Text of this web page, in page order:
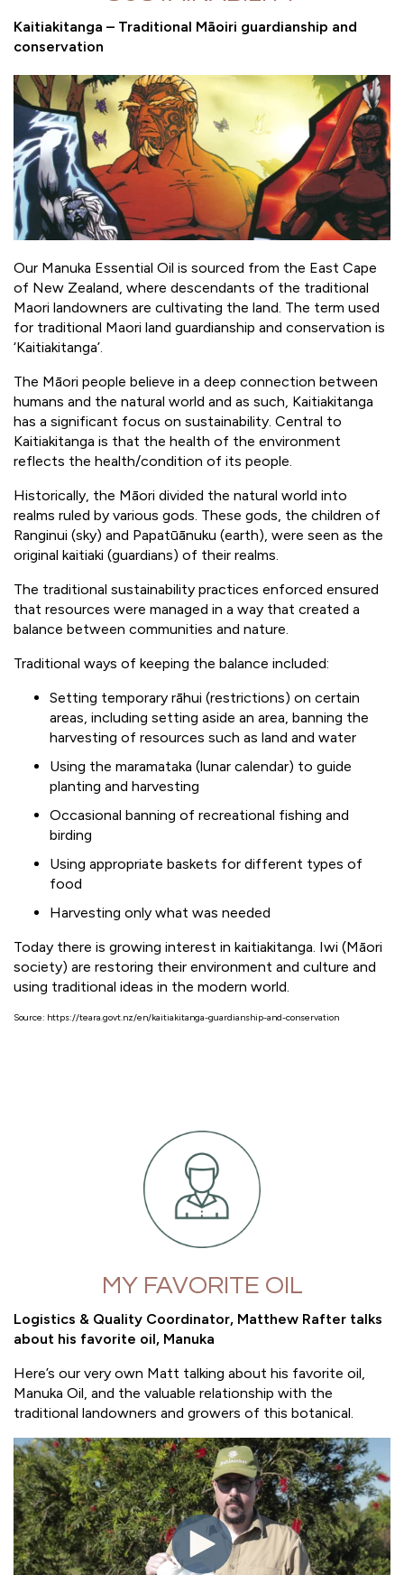
Kaitiakitanga – Traditional Māoiri guardianship and
conservation
Our Manuka Essential Oil is sourced from the East Cape
of New Zealand, where descendants of the traditional
Maori landowners are cultivating the land. The term used
for traditional Maori land guardianship and conservation is
‘Kaitiakitanga’.
The Māori people believe in a deep connection between
humans and the natural world and as such, Kaitiakitanga
has a significant focus on sustainability. Central to
Kaitiakitanga is that the health of the environment
reflects the health/condition of its people.
Historically, the Māori divided the natural world into
realms ruled by various gods. These gods, the children of
Ranginui (sky) and Papatūānuku (earth), were seen as the
original kaitiaki (guardians) of their realms.
The traditional sustainability practices enforced ensured
that resources were managed in a way that created a
balance between communities and nature.
Traditional ways of keeping the balance included:
Setting temporary rāhui (restrictions) on certain
areas, including setting aside an area, banning the
harvesting of resources such as land and water
Using the maramataka (lunar calendar) to guide
planting and harvesting
Occasional banning of recreational fishing and
birding
Using appropriate baskets for different types of
food
Harvesting only what was needed
Today there is growing interest in kaitiakitanga. Iwi (Māori
society) are restoring their environment and culture and
using traditional ideas in the modern world.
Source: https://teara.govt.nz/en/kaitiakitanga-guardianship-and-conservation
MY FAVORITE OIL
Logistics & Quality Coordinator, Matthew Rafter talks
about his favorite oil, Manuka
Here’s our very own Matt talking about his favorite oil,
Manuka Oil, and the valuable relationship with the
traditional landowners and growers of this botanical.